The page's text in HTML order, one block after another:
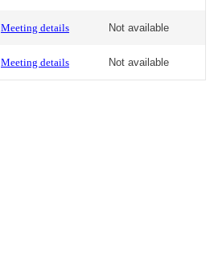
Meeting details Not available
Meeting details Not available